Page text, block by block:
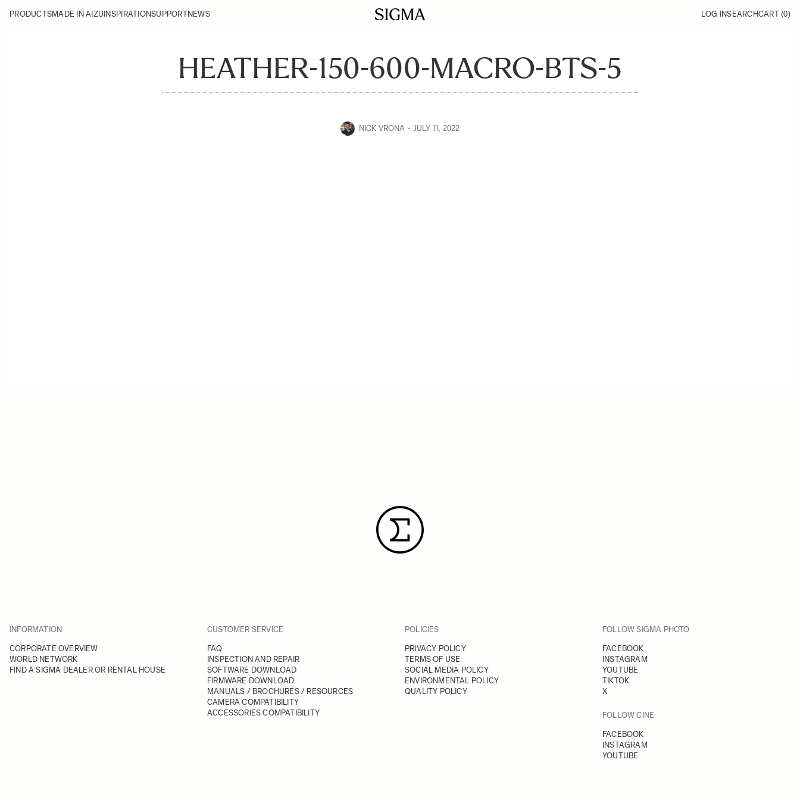
PRODUCTSMADE IN AIZU INSPIRATIONSUPPORTNEWS LOG INSEARCHCART (0)
HEATHER-150-600-MACRO-BTS-5
NICK VRONA JULY 11, 2022
INFORMATION
CORPORATE OVERVIEW
WORLD NETWORK
FIND A SIGMA DEALER OR RENTAL HOUSE
CUSTOMER SERVICE
FAQ
INSPECTION AND REPAIR
SOFTWARE DOWNLOAD
FIRMWARE DOWNLOAD
MANUALS / BROCHURES / RESOURCES
CAMERA COMPATIBILITY
ACCESSORIES COMPATIBILITY
POLICIES
PRIVACY POLICY
TERMS OF USE
SOCIAL MEDIA POLICY
ENVIRONMENTAL POLICY
QUALITY POLICY
FOLLOW SIGMA PHOTO
FACEBOOK
INSTAGRAM
YOUTUBE
TIKTOK
X
FOLLOW CINE
FACEBOOK
INSTAGRAM
YOUTUBE